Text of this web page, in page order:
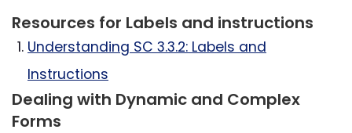
Resources for Labels and instructions
Understanding SC 3.3.2: Labels and
Instructions
Dealing with Dynamic and Complex
Forms